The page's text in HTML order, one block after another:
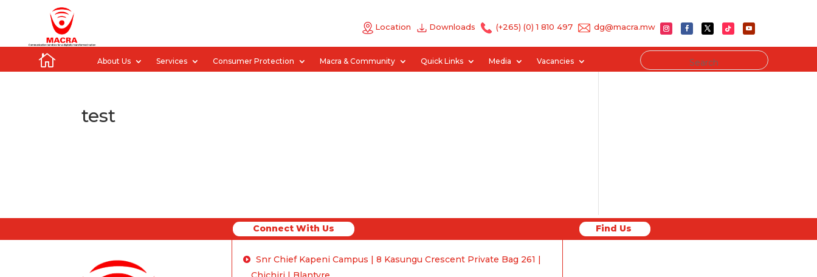
Location Downloads (+265) (0) 1 810 497 dg@macra.mw
 About Us Services Consumer Protection Macra & Community Quick Links Media Vacancies
test
Connect With Us
Find Us
Snr Chief Kapeni Campus | 8 Kasungu Crescent Private Bag 261 |